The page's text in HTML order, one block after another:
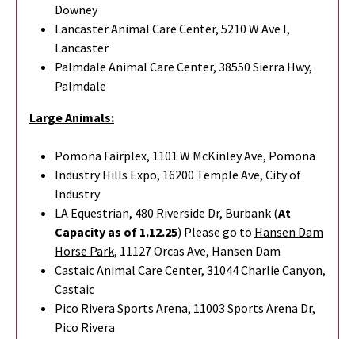
Downey
Lancaster Animal Care Center, 5210 W Ave I,
Lancaster
Palmdale Animal Care Center, 38550 Sierra Hwy,
Palmdale
Large Animals:
Pomona Fairplex, 1101 W McKinley Ave, Pomona
Industry Hills Expo, 16200 Temple Ave, City of
Industry
LA Equestrian, 480 Riverside Dr, Burbank (At
Capacity as of 1.12.25) Please go to Hansen Dam
Horse Park, 11127 Orcas Ave, Hansen Dam
Castaic Animal Care Center, 31044 Charlie Canyon,
Castaic
Pico Rivera Sports Arena, 11003 Sports Arena Dr,
Pico Rivera